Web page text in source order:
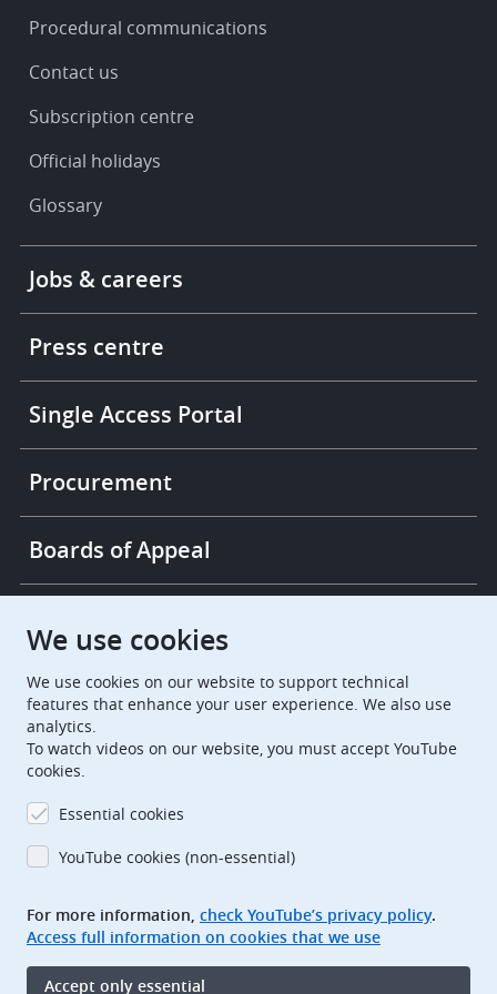
Procedural communications
Contact us
Subscription centre
Official holidays
Glossary
More
links
Jobs & careers
Press centre
Single Access Portal
Procurement
Boards of Appeal
European Patent Office
EuropeanPatentOffice
European Patent Office
EPO Jobs
EPO Procurement
Footer
Legal notice
Terms of use
We use cookies
We use cookies on our website to support technical
features that enhance your user experience. We also use
analytics.
To watch videos on our website, you must accept YouTube
cookies.
Essential cookies
YouTube cookies (non-essential)
For more information, check YouTube’s privacy policy.
Access full information on cookies that we use
Accept only essential